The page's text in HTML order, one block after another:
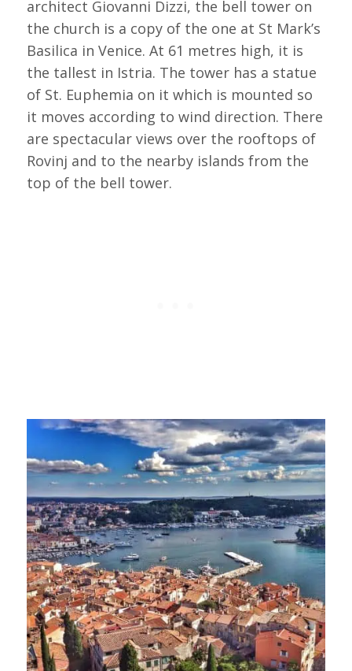
architect Giovanni Dizzi, the bell tower on
the church is a copy of the one at St Mark’s
Basilica in Venice. At 61 metres high, it is
the tallest in Istria. The tower has a statue
of St. Euphemia on it which is mounted so
it moves according to wind direction. There
are spectacular views over the rooftops of
Rovinj and to the nearby islands from the
top of the bell tower.